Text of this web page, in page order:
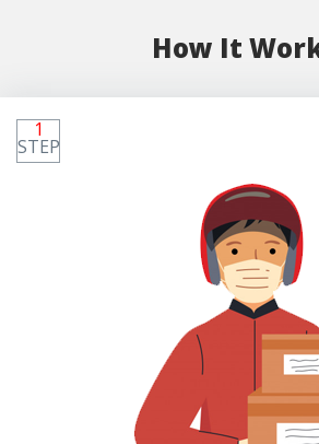
How It
1
STEP